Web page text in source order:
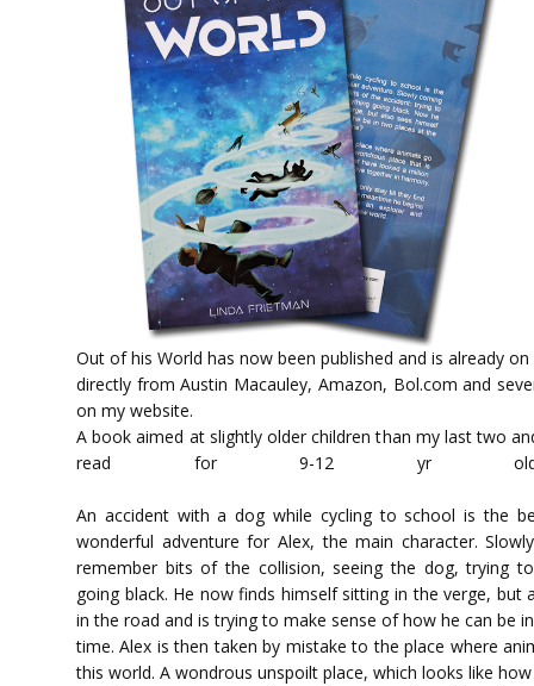
Out of his World has now been published and is already
directly from Austin Macauley, Amazon, Bol.com and
on my website.
A book aimed at slightly older children than my last two
read for 9-12
An accident with a dog while cycling to school is the
wonderful adventure for Alex, the main character.
remember bits of the collision, seeing the dog, trying
going black. He now finds himself sitting in the verge, but
in the road and is trying to make sense of how he can be
time. Alex is then taken by mistake to the place where
this world. A wondrous unspoilt place, which looks like